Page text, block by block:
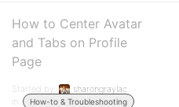
How to Center Avatar
and Tabs on Profile
Page
Started by:
sharongraylac
in:
How-to & Troubleshooting